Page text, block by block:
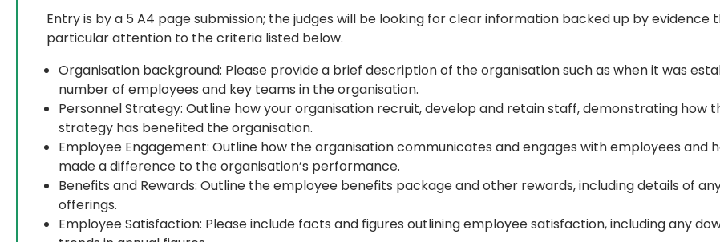
Entry is by a 5 A4 page submission; the judges will be looking for clear information backed up by evidence
particular attention to the criteria listed below.
Organisation background: Please provide a brief description of the organisation such as when it was
number of employees and key teams in the organisation.
Personnel Strategy: Outline how your organisation recruit, develop and retain staff, demonstrating how
strategy has benefited the organisation.
Employee Engagement: Outline how the organisation communicates and engages with employees and
made a difference to the organisation’s performance.
Benefits and Rewards: Outline the employee benefits package and other rewards, including details of
offerings.
Employee Satisfaction: Please include facts and figures outlining employee satisfaction, including any